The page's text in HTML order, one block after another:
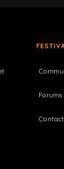
Forums
Contact